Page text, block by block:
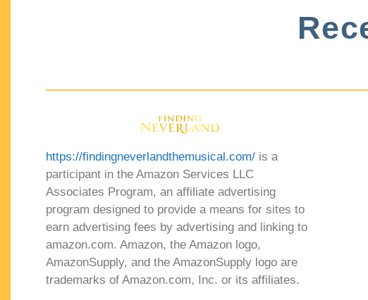
https://findingneverlandthemusical.com/ is a
participant in the Amazon Services LLC
Associates Program, an affiliate advertising
program designed to provide a means for sites to
earn advertising fees by advertising and linking to
amazon.com. Amazon, the Amazon logo,
AmazonSupply, and the AmazonSupply logo are
trademarks of Amazon.com, Inc. or its affiliates.